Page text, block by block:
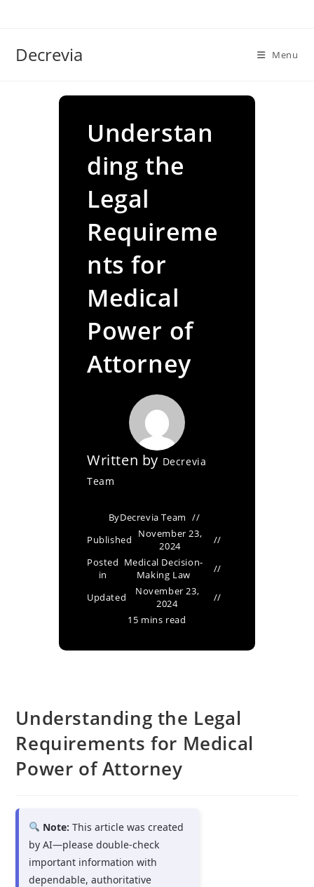
Decrevia Menu
Understan
ding the
Legal
Requireme
nts for
Medical
Power of
Attorney
Written by Decrevia
Team
ByDecrevia Team
Published
November 23,
2024
Posted
in
Medical Decision-
Making Law
Updated
November 23,
2024
15 mins read
Understanding the Legal
Requirements for Medical
Power of Attorney
Note: This article was created
by AI—please double-check
important information with
dependable, authoritative